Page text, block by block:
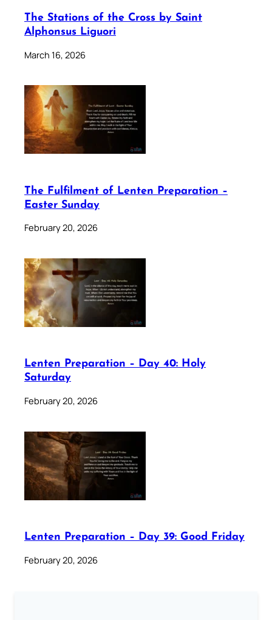
The Stations of the Cross by Saint
Alphonsus Liguori
March 16, 2026
The Fulfilment of Lenten Preparation –
Easter Sunday
February 20, 2026
Lenten Preparation – Day 40: Holy
Saturday
February 20, 2026
Lenten Preparation – Day 39: Good Friday
February 20, 2026